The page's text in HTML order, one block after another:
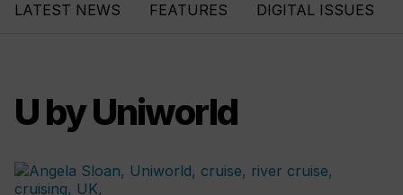
LATEST NEWS FEATURES DIGITAL ISSUES
U by Uniworld